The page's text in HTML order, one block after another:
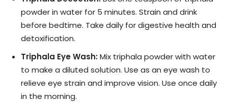
powder in water for 5 minutes. Strain and drink
before bedtime. Take daily for digestive health and
detoxification.
Triphala Eye Wash:Mix triphala powder with water
to make a diluted solution. Use as an eye wash to
relieve eye strain and improve vision. Use once daily
in the morning.